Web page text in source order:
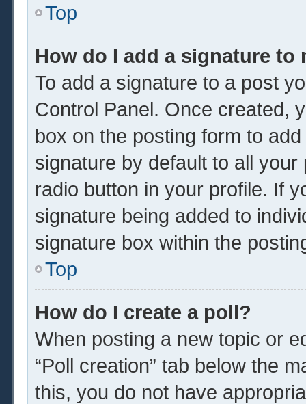
Top
How do I add a signature to
To add a signature to a post
Control Panel. Once created,
box on the posting form to
signature by default to all
radio button in your profile. If
signature being added to
signature box within the
Top
How do I create a poll?
When posting a new topic or
“Poll creation” tab below the
this, you do not have